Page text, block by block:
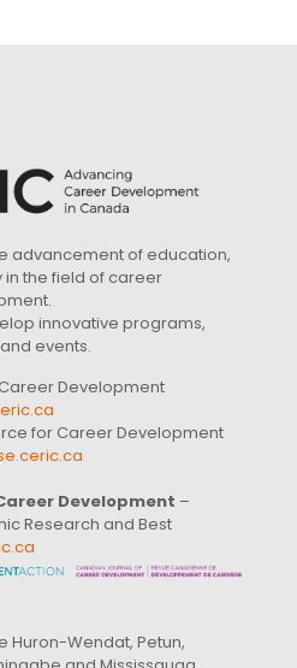
advancement of education,
the field of career
innovative programs,
events.
Development
for Career Development
Development –
Research and Best
Huron-Wendat, Petun,